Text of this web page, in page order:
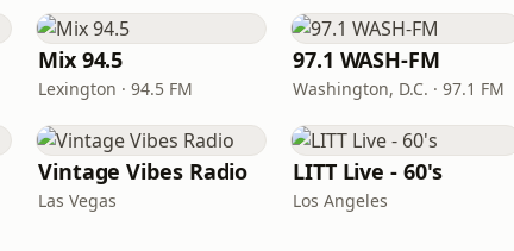
Mix 94.5
Lexington · 94.5 FM
97.1 WASH-FM
Washington, D.C. · 97.1 FM
Vintage Vibes Radio
Las Vegas
LITT Live - 60's
Los Angeles